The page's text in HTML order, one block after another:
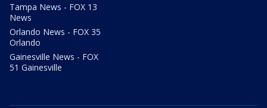
Tampa News - FOX 13
News
Orlando News - FOX 35
Orlando
Gainesville News - FOX
51 Gainesville